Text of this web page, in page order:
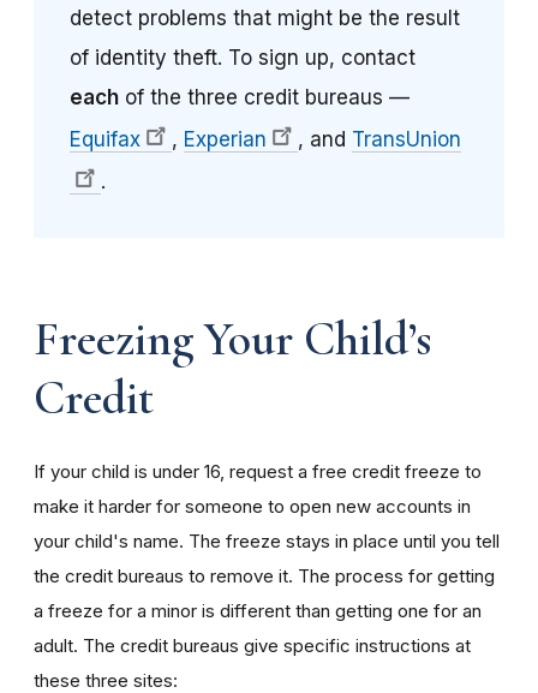
detect problems that might be the result
of identity theft. To sign up, contact
each of the three credit bureaus —
Equifax
, Experian , and TransUnion
.
Freezing Your Child’s
Credit
If your child is under 16, request a free credit freeze to
make it harder for someone to open new accounts in
your child's name. The freeze stays in place until you tell
the credit bureaus to remove it. The process for getting
a freeze for a minor is different than getting one for an
adult. The credit bureaus give specific instructions at
these three sites: